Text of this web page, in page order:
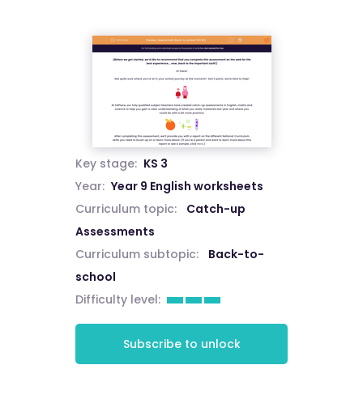
Key stage: KS 3
Year: Year 9 English worksheets
Curriculum topic:
Catch-up
Assessments
Curriculum subtopic:
Back-to-
school
Difficulty level:
Subscribe to unlock